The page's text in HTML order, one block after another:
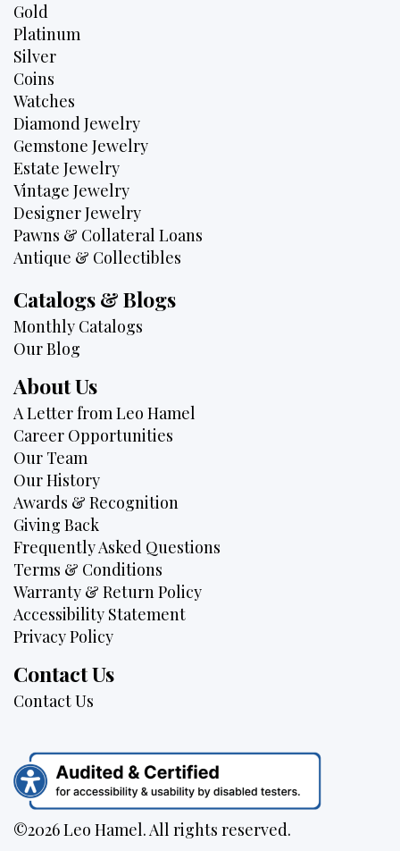
Gold
Platinum
Silver
Coins
Watches
Diamond Jewelry
Gemstone Jewelry
Estate Jewelry
Vintage Jewelry
Designer Jewelry
Pawns & Collateral Loans
Antique & Collectibles
Catalogs & Blogs
Monthly Catalogs
Our Blog
About Us
A Letter from Leo Hamel
Career Opportunities
Our Team
Our History
Awards & Recognition
Giving Back
Frequently Asked Questions
Terms & Conditions
Warranty & Return Policy
Accessibility Statement
Privacy Policy
Contact Us
Contact Us
©2026 Leo Hamel. All rights reserved.